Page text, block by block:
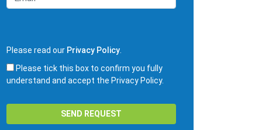
Please read our Privacy Policy.
Please tick this box to confirm you fully
understand and accept the Privacy Policy.